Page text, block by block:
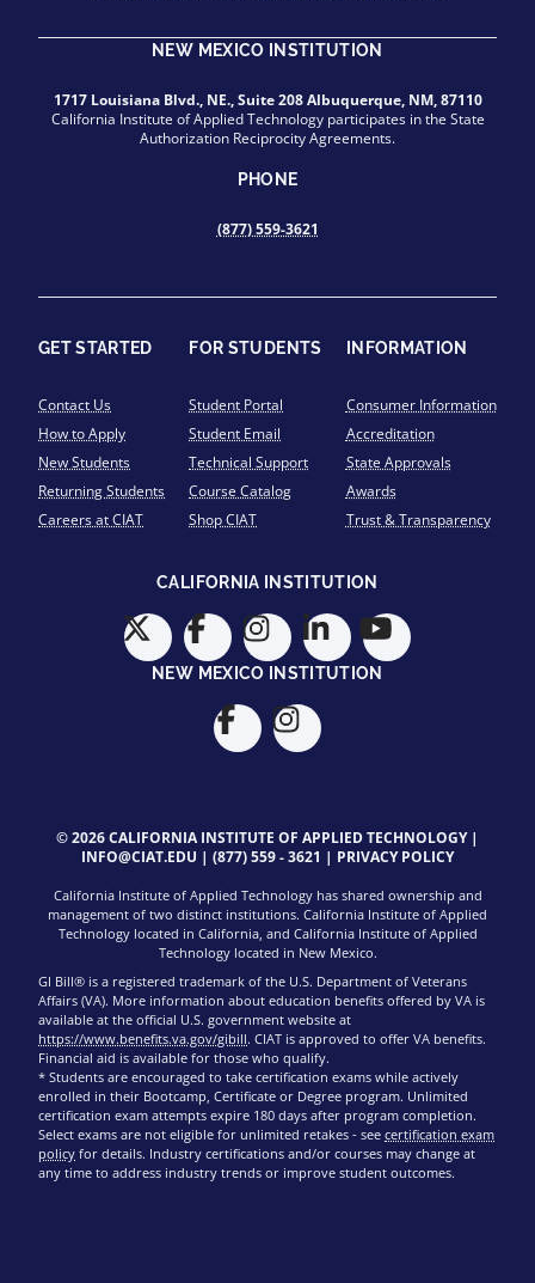
NEW MEXICO INSTITUTION
1717 Louisiana Blvd., NE., Suite 208 Albuquerque, NM, 87110
California Institute of Applied Technology participates in the State
Authorization Reciprocity Agreements.
PHONE
(877) 559-3621
GET STARTED
Contact Us
How to Apply
New Students
Returning Students
Careers at CIAT
FOR STUDENTS
Student Portal
Student Email
Technical Support
Course Catalog
Shop CIAT
INFORMATION
Consumer Information
Accreditation
State Approvals
Awards
Trust & Transparency
CALIFORNIA INSTITUTION
NEW MEXICO INSTITUTION
© 2026 CALIFORNIA INSTITUTE OF APPLIED TECHNOLOGY |
INFO@CIAT.EDU | (877) 559 - 3621 | PRIVACY POLICY
California Institute of Applied Technology has shared ownership and
management of two distinct institutions. California Institute of Applied
Technology located in California, and California Institute of Applied
Technology located in New Mexico.
GI Bill® is a registered trademark of the U.S. Department of Veterans
Affairs (VA). More information about education benefits offered by VA is
available at the official U.S. government website at
https://www.benefits.va.gov/gibill. CIAT is approved to offer VA benefits.
Financial aid is available for those who qualify.
* Students are encouraged to take certification exams while actively
enrolled in their Bootcamp, Certificate or Degree program. Unlimited
certification exam attempts expire 180 days after program completion.
Select exams are not eligible for unlimited retakes - see certification exam
policy for details. Industry certifications and/or courses may change at
any time to address industry trends or improve student outcomes.